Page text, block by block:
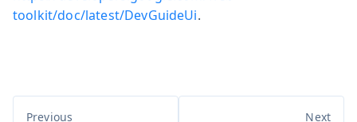
toolkit/doc/latest/DevGuideUi.